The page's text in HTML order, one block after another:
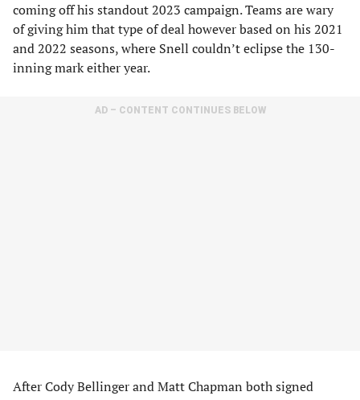
coming off his standout 2023 campaign. Teams are wary
of giving him that type of deal however based on his 2021
and 2022 seasons, where Snell couldn’t eclipse the 130-
inning mark either year.
AD – CONTENT CONTINUES BELOW
After Cody Bellinger and Matt Chapman both signed